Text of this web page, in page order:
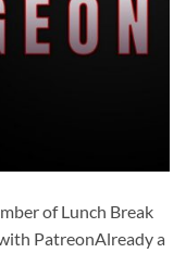
of Lunch Break
PatreonAlready a